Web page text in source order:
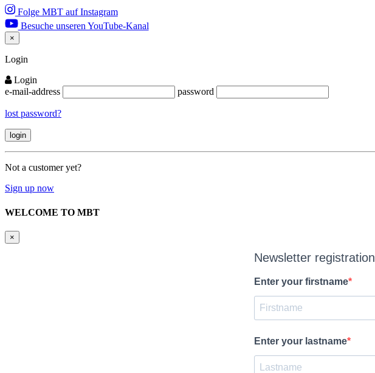
Folge MBT auf Instagram
Besuche unseren YouTube-Kanal
×
Close
Login
Login
e-mail-address
password
lost password?
Not a customer yet?
Sign up now
WELCOME TO MBT
×
Newsletter registration
Enter your firstname
Enter your lastname